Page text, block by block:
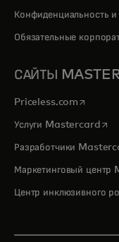
Конфиденциальность и
Обязательные
САЙТЫ
Priceless.com opens
Услуги Mastercard
Разработчики
Маркетинговый центр
Центр инклюзивного